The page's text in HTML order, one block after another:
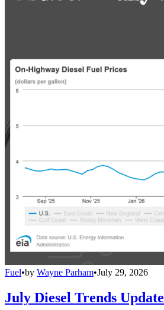
Fuel•by Wayne Parham•July 29, 2026
July Diesel Trends Update